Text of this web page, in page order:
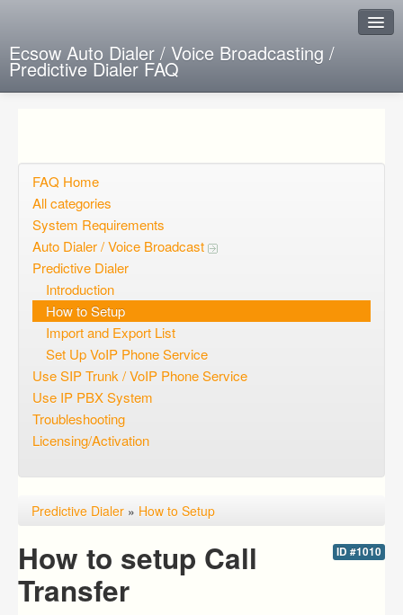
Ecsow Auto Dialer / Voice Broadcasting /
Predictive Dialer FAQ
Open questions
Sign up
Login
FAQ Home
All categories
System Requirements
Auto Dialer / Voice Broadcast
Predictive Dialer
Introduction
How to Setup
Import and Export List
Set Up VoIP Phone Service
Use SIP Trunk / VoIP Phone Service
Use IP PBX System
Troubleshooting
Licensing/Activation
Predictive Dialer » How to Setup
ID #1010
How to setup Call
Transfer